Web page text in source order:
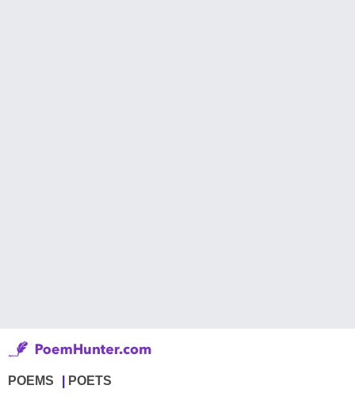
POEMS POETS